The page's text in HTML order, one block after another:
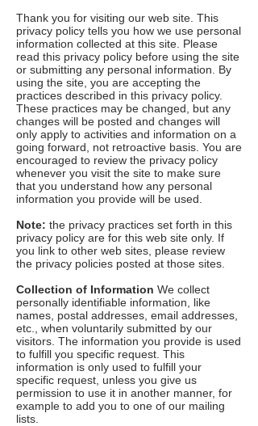
Thank you for visiting our web site. This
privacy policy tells you how we use personal
information collected at this site. Please
read this privacy policy before using the site
or submitting any personal information. By
using the site, you are accepting the
practices described in this privacy policy.
These practices may be changed, but any
changes will be posted and changes will
only apply to activities and information on a
going forward, not retroactive basis. You are
encouraged to review the privacy policy
whenever you visit the site to make sure
that you understand how any personal
information you provide will be used.
Note: the privacy practices set forth in this
privacy policy are for this web site only. If
you link to other web sites, please review
the privacy policies posted at those sites.
Collection of Information We collect
personally identifiable information, like
names, postal addresses, email addresses,
etc., when voluntarily submitted by our
visitors. The information you provide is used
to fulfill you specific request. This
information is only used to fulfill your
specific request, unless you give us
permission to use it in another manner, for
example to add you to one of our mailing
lists.